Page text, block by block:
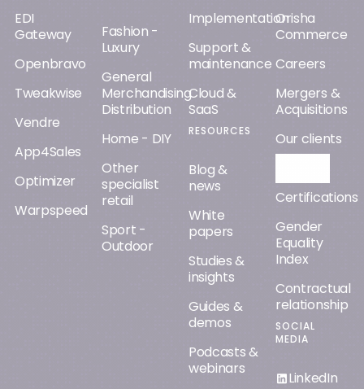
EDI
Gateway
Openbravo
Tweakwise
Vendre
App4Sales
Optimizer
Warpspeed
Fashion -
Luxury
General
Merchandising
Distribution
Home - DIY
Other
specialist
retail
Sport -
Outdoor
Implementation
Support &
maintenance
Cloud &
SaaS
RESOURCES
Blog &
news
White
papers
Studies &
insights
Guides &
demos
Podcasts &
webinars
Orisha
Commerce
Careers
Mergers &
Acquisitions
Our clients
Certifications
Gender
Equality
Index
Contractual
relationship
SOCIAL
MEDIA
LinkedIn